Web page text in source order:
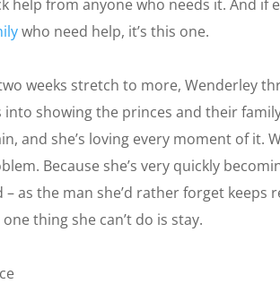
help from anyone who needs it. And if
who need help, it’s this one.
weeks stretch to more, Wenderley
into showing the princes and their
and she’s loving every moment of it.
Because she’s very quickly
– as the man she’d rather forget
thing she can’t do is stay.